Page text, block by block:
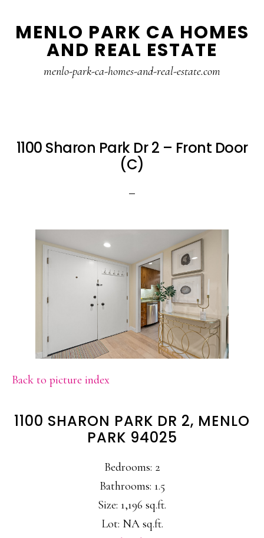
to
to
MENLO PARK CA HOMES
AND REAL ESTATE
menlo-park-ca-homes-and-real-estate.com
1100 Sharon Park Dr 2 – Front Door
(C)
Back to picture index
1100 SHARON PARK DR 2, MENLO
PARK 94025
Bedrooms: 2
Bathrooms: 1.5
Size: 1,196 sq.ft.
Lot: NA sq.ft.